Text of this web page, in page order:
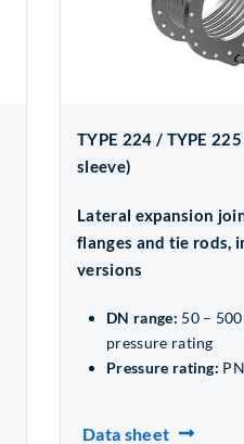
TYPE 224 / TYPE
sleeve)
Lateral expansion
flanges and tie rods,
versions
DN range: 50 –
pressure rating
Pressure rating:
Data sheet